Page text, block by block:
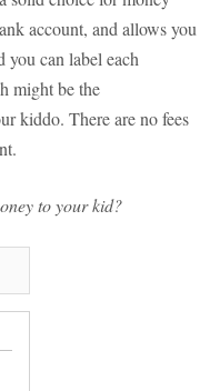
account, and allows you
you can label each
might be the
kiddo. There are no fees
to your kid?